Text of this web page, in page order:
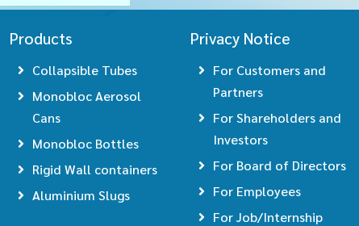
Products
Collapsible Tubes
Monobloc Aerosol
Cans
Monobloc Bottles
Rigid Wall containers
Aluminium Slugs
Privacy Notice
For Customers and
Partners
For Shareholders and
Investors
For Board of Directors
For Employees
For Job/Internship